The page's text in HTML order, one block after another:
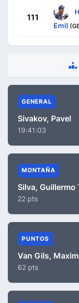
111
Emil
GENERAL
Sivakov, Pavel
19:41:03
MONTAÑA
Silva, Guillermo
22 pts
PUNTOS
Van Gils, Maxim
62 pts